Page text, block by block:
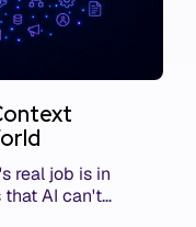
real job is in
that AI can't